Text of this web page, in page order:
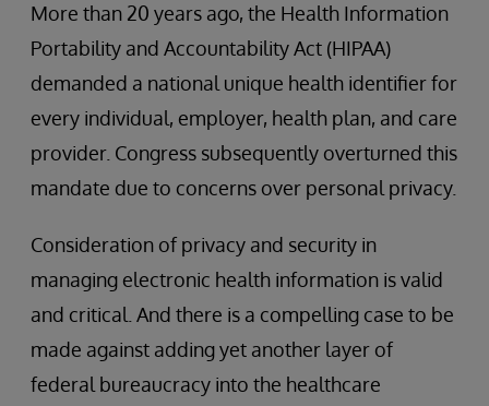
More than 20 years ago, the Health Information
Portability and Accountability Act (HIPAA)
demanded a national unique health identifier for
every individual, employer, health plan, and care
provider. Congress subsequently overturned this
mandate due to concerns over personal privacy.
Consideration of privacy and security in
managing electronic health information is valid
and critical. And there is a compelling case to be
made against adding yet another layer of
federal bureaucracy into the healthcare